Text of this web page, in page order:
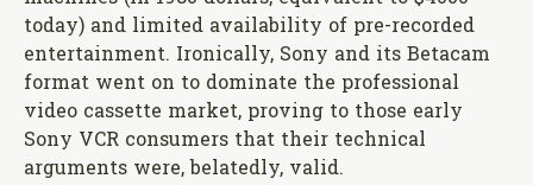
today) and limited availability of pre-recorded
entertainment. Ironically, Sony and its Betacam
format went on to dominate the professional
video cassette market, proving to those early
Sony VCR consumers that their technical
arguments were, belatedly, valid.